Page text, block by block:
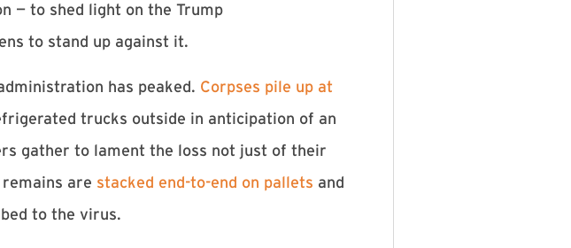
— to shed light on the Trump
to stand up against it.
has peaked. Corpses pile up at
trucks outside in anticipation of an
gather to lament the loss not just of their
are stacked end-to-end on pallets and
to the virus.